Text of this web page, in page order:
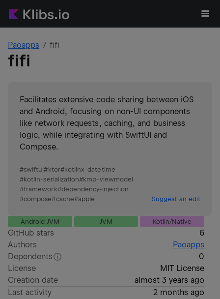
Paoapps fifi
fifi
Facilitates extensive code sharing between iOS
and Android, focusing on non-UI components
like network requests, caching, and business
logic, while integrating with SwiftUI and
Compose.
#swiftui#ktor#kotlinx-datetime
#kotlin-serialization#kmp-viewmodel
#framework#dependency-injection
#compose#cache#apple Suggest an edit
Android JVM JVM Kotlin/Native
GitHub stars
6
Authors
Paoapps
Dependents
0
License
MIT License
Creation date
almost 3 years ago
Last activity
2 months ago